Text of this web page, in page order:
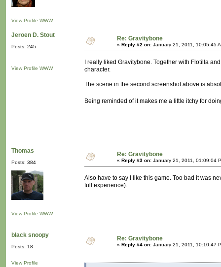
View Profile WWW
Jeroen D. Stout
Posts: 245
View Profile WWW
Re: Gravitybone
« Reply #2 on: January 21, 2011, 10:05:45
I really liked Gravitybone. Together with Flotilla
character.
The scene in the second screenshot above is
Being reminded of it makes me a little itchy for
Thomas
Posts: 384
View Profile WWW
Re: Gravitybone
« Reply #3 on: January 21, 2011, 01:09:04
Also have to say I like this game. Too bad it was
full experience).
black snoopy
Posts: 18
View Profile
Re: Gravitybone
« Reply #4 on: January 21, 2011, 10:10:47